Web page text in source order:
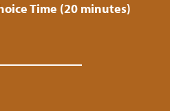
Time (20 minutes)